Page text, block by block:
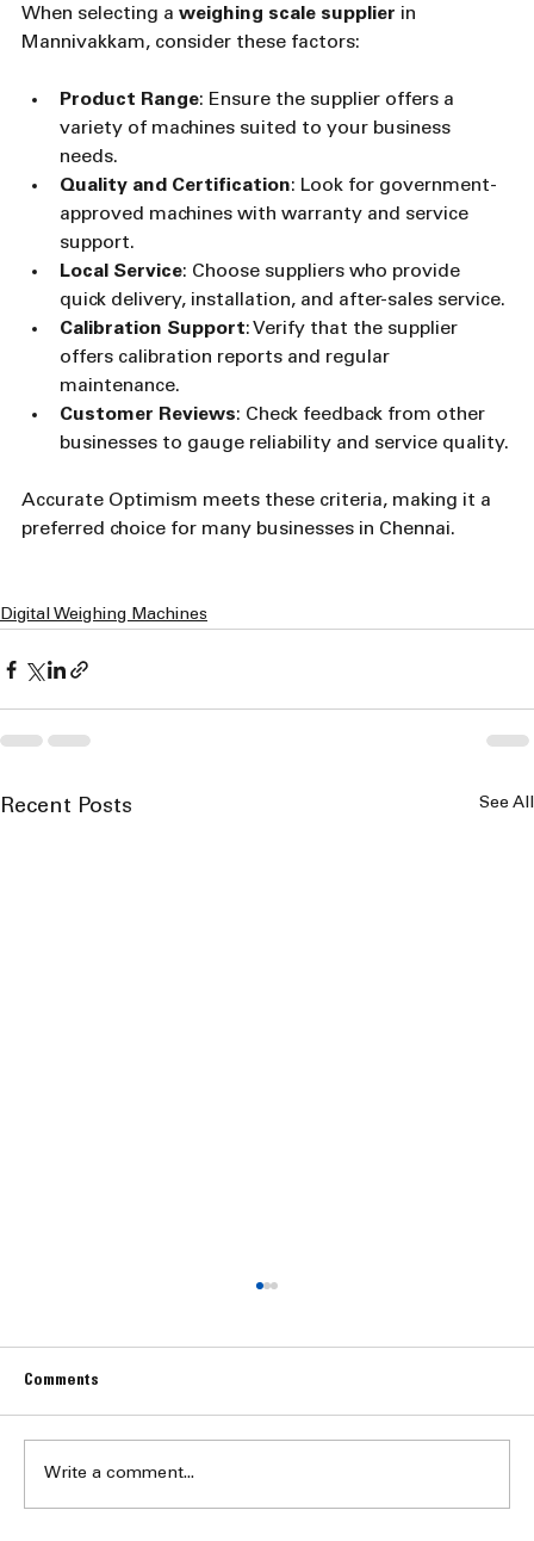
When selecting a weighing scale supplier in
Mannivakkam, consider these factors:
Product Range: Ensure the supplier offers a
variety of machines suited to your business
needs.
Quality and Certification: Look for government-
approved machines with warranty and service
support.
Local Service: Choose suppliers who provide
quick delivery, installation, and after-sales service.
Calibration Support: Verify that the supplier
offers calibration reports and regular
maintenance.
Customer Reviews: Check feedback from other
businesses to gauge reliability and service quality.
Accurate Optimism meets these criteria, making it a
preferred choice for many businesses in Chennai.
Digital Weighing Machines
Recent Posts See All
Comments
Write a comment...